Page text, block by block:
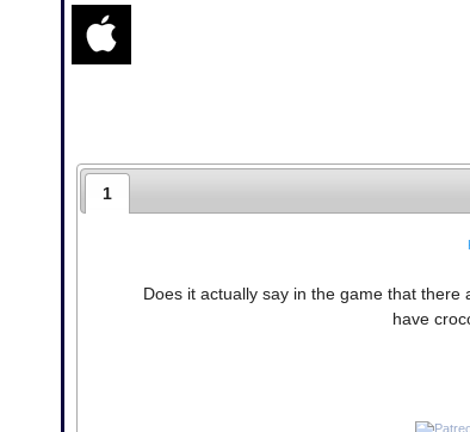
1
Does it actually say in the game that
have